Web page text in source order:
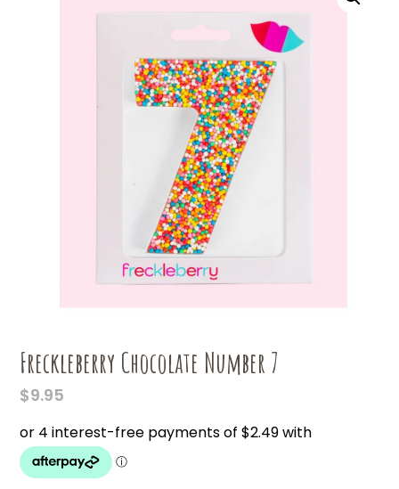
Freckleberry Chocolate Number 7
$9.95